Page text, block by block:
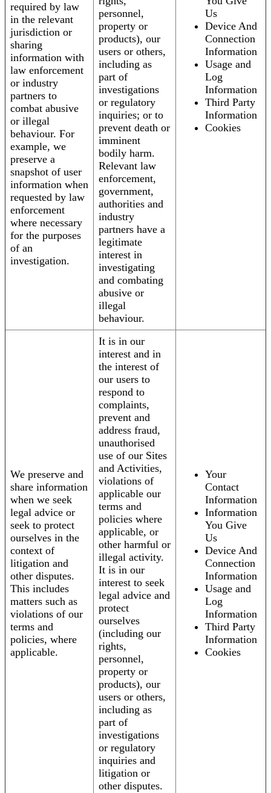
required by law
in the relevant
jurisdiction or
sharing
information with
law enforcement
or industry
partners to
combat abusive
or illegal
behaviour. For
example, we
preserve a
snapshot of user
information when
requested by law
enforcement
where necessary
for the purposes
of an
investigation.
personnel,
property or
products), our
users or others,
including as
part of
investigations
or regulatory
inquiries; or to
prevent death or
imminent
bodily harm.
Relevant law
enforcement,
government,
authorities and
industry
partners have a
legitimate
interest in
investigating
and combating
abusive or
illegal
behaviour.
Us
Device And
Connection
Information
Usage and
Log
Information
Third Party
Information
Cookies
We preserve and
share information
when we seek
legal advice or
seek to protect
ourselves in the
context of
litigation and
other disputes.
This includes
matters such as
violations of our
terms and
policies, where
applicable.
It is in our
interest and in
the interest of
our users to
respond to
complaints,
prevent and
address fraud,
unauthorised
use of our Sites
and Activities,
violations of
applicable our
terms and
policies where
applicable, or
other harmful or
illegal activity.
It is in our
interest to seek
legal advice and
protect
ourselves
(including our
rights,
personnel,
property or
products), our
users or others,
including as
part of
investigations
or regulatory
inquiries and
litigation or
other disputes.
Your
Contact
Information
Information
You Give
Us
Device And
Connection
Information
Usage and
Log
Information
Third Party
Information
Cookies